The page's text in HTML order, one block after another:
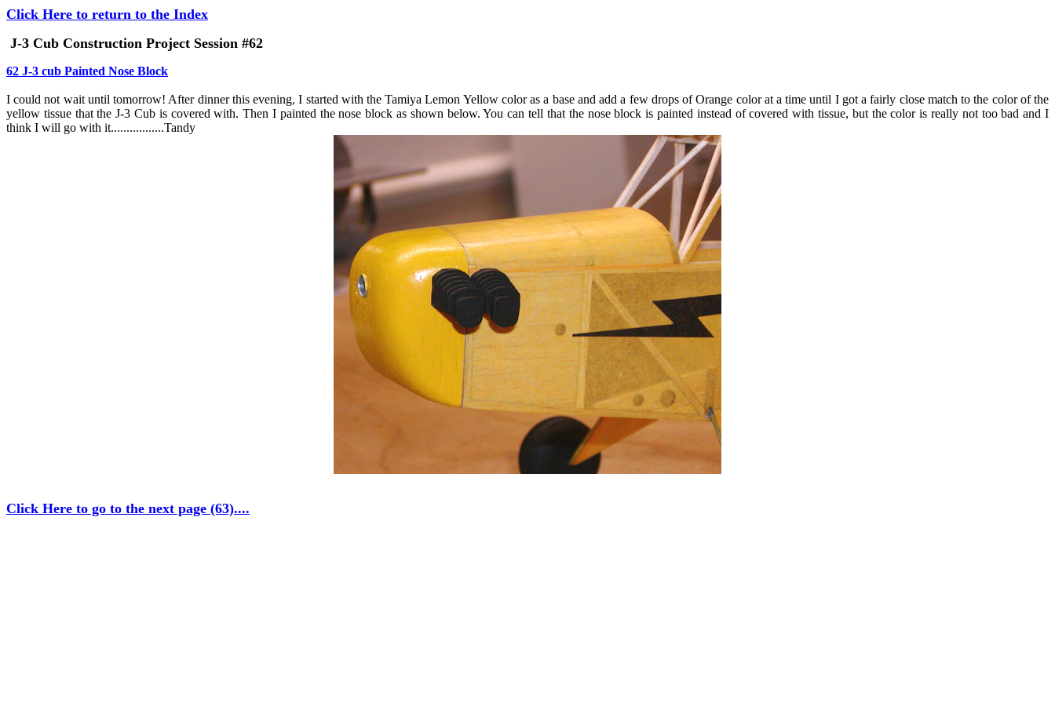
Click Here to return to the Index
J-3 Cub Construction Project Session #62
62 J-3 cub Painted Nose Block
I could not wait until tomorrow! After dinner this evening, I started with the Tamiya Lemon Yellow color as a base and add a few drops of Orange color at a time until I got a fairly close match to the color of the
yellow tissue that the J-3 Cub is covered with. Then I painted the nose block as shown below. You can tell that the nose block is painted instead of covered with tissue, but the color is really not too bad and I
think I will go with it.................Tandy
Click Here to go to the next page (63)....